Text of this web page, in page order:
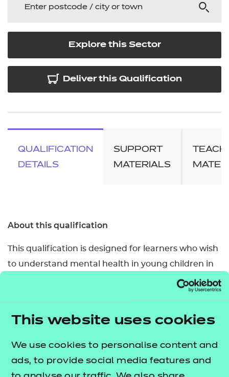
This website uses cookies
We use cookies to personalise content and
ads, to provide social media features and
Explore this Sector
Deliver this Qualification
QUALIFICATION
DETAILS
SUPPORT
MATERIALS
About this qualification
This qualification is designed for learners who wish
to understand mental health in young children in
the early years (from birth to 5 years old) and the
role of the Early Years Practitioner to support
completing the qualification, learners will develop
knowledge which would support progression to
further qualifications and into relevant
employment in the health and social care or